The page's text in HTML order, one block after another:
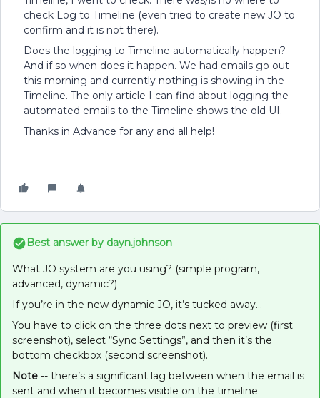
check Log to Timeline (even tried to create new JO to
confirm and it is not there).
Does the logging to Timeline automatically happen?
And if so when does it happen. We had emails go out
this morning and currently nothing is showing in the
Timeline. The only article I can find about logging the
automated emails to the Timeline shows the old UI.
Thanks in Advance for any and all help!
Best answer by dayn.johnson
What JO system are you using? (simple program,
advanced, dynamic?)
If you’re in the new dynamic JO, it’s tucked away…
You have to click on the three dots next to preview (first
screenshot), select “Sync Settings”, and then it’s the
bottom checkbox (second screenshot).
Note -- there’s a significant lag between when the email is
sent and when it becomes visible on the timeline.